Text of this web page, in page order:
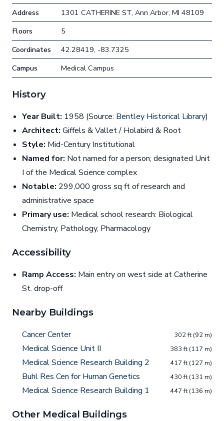
Address
1301 CATHERINE ST, Ann Arbor, MI 48109
Floors
5
Coordinates
42.28419, -83.7325
Campus
Medical Campus
History
Year Built: 1958 (Source: Bentley Historical Library)
Architect: Giffels & Vallet / Holabird & Root
Style: Mid-Century Institutional
Named for: Not named for a person; designated Unit
I of the Medical Science complex
Notable: 299,000 gross sq ft of research and
administrative space
Primary use: Medical school research: Biological
Chemistry, Pathology, Pharmacology
Accessibility
Ramp Access: Main entry on west side at Catherine
St. drop-off
Nearby Buildings
Cancer Center 302 ft (92 m)
Medical Science Unit II 383 ft (117 m)
Medical Science Research Building 2 417 ft (127 m)
Buhl Res Cen for Human Genetics 430 ft (131 m)
Medical Science Research Building 1 447 ft (136 m)
Other Medical Buildings